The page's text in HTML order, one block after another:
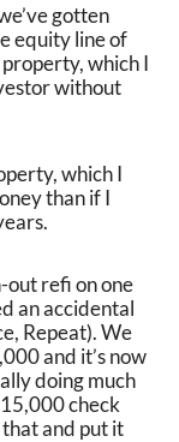
gotten
equity line of
which I
without
which I
than if I
out refi on one
an accidental
Repeat). We
and it’s now
doing much
check
and put it